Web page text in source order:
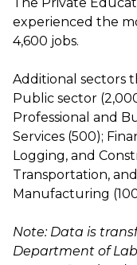
experienced the
4,600 jobs.
Additional sectors
Public sector
Professional and
Services (500);
Logging, and
Transportation,
Manufacturing
Note: Data is
Department of